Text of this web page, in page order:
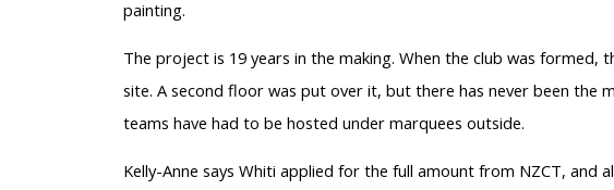
painting.
The project is 19 years in the making. When the club was formed,
site. A second floor was put over it, but there has never been the
teams have had to be hosted under marquees outside.
Kelly-Anne says Whiti applied for the full amount from NZCT, and